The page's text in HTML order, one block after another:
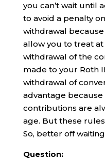
you can’t wait until
to avoid a penalty
withdrawal
allow you to treat at
withdrawal of the
made to your Roth
withdrawal of
advantage because
contributions are
age. But these
So, better off
Question: